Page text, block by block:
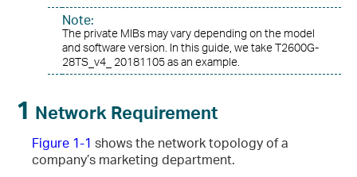
Note:
The private MIBs may vary depending on the model
and software version. In this guide, we take T2600G-
28TS_v4_ 20181105 as an example.
1 Network Requirement
Figure 1-1 shows the network topology of a
company’s marketing department.